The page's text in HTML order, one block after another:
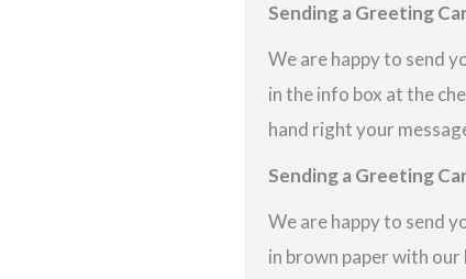
Sending a Greeting
We are happy to send
in the info box at the
hand right your
Sending a Greeting
We are happy to send
in brown paper with